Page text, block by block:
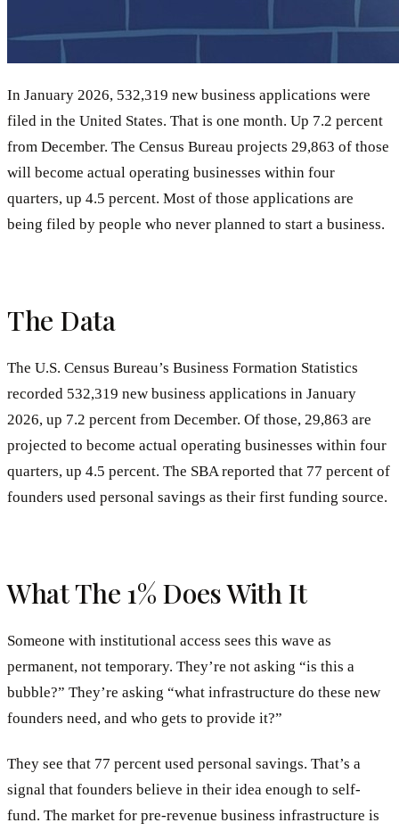
In January 2026, 532,319 new business applications were
filed in the United States. That is one month. Up 7.2 percent
from December. The Census Bureau projects 29,863 of those
will become actual operating businesses within four
quarters, up 4.5 percent. Most of those applications are
being filed by people who never planned to start a business.
The Data
The U.S. Census Bureau’s Business Formation Statistics
recorded 532,319 new business applications in January
2026, up 7.2 percent from December. Of those, 29,863 are
projected to become actual operating businesses within four
quarters, up 4.5 percent. The SBA reported that 77 percent of
founders used personal savings as their first funding source.
What The 1% Does With It
Someone with institutional access sees this wave as
permanent, not temporary. They’re not asking “is this a
bubble?” They’re asking “what infrastructure do these new
founders need, and who gets to provide it?”
They see that 77 percent used personal savings. That’s a
signal that founders believe in their idea enough to self-
fund. The market for pre-revenue business infrastructure is